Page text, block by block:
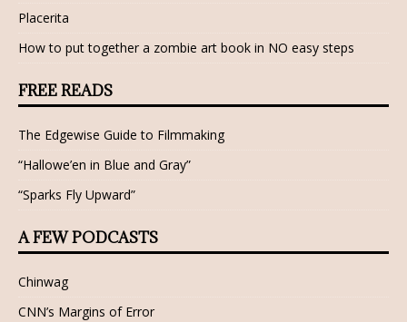
Placerita
How to put together a zombie art book in NO easy steps
FREE READS
The Edgewise Guide to Filmmaking
“Hallowe’en in Blue and Gray”
“Sparks Fly Upward”
A FEW PODCASTS
Chinwag
CNN’s Margins of Error